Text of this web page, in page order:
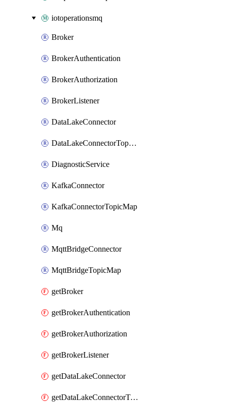
iotoperationsmq
Broker
BrokerAuthentication
BrokerAuthorization
BrokerListener
DataLakeConnector
DataLakeConnectorTopicMap
DiagnosticService
KafkaConnector
KafkaConnectorTopicMap
Mq
MqttBridgeConnector
MqttBridgeTopicMap
getBroker
getBrokerAuthentication
getBrokerAuthorization
getBrokerListener
getDataLakeConnector
getDataLakeConnectorTopicMap